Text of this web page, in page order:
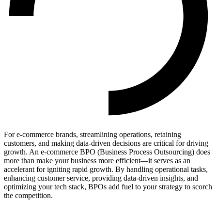
For e-commerce brands, streamlining operations, retaining
customers, and making data-driven decisions are critical for driving
growth. An e-commerce BPO (Business Process Outsourcing) does
more than make your business more efficient—it serves as an
accelerant for igniting rapid growth. By handling operational tasks,
enhancing customer service, providing data-driven insights, and
optimizing your tech stack, BPOs add fuel to your strategy to scorch
the competition.